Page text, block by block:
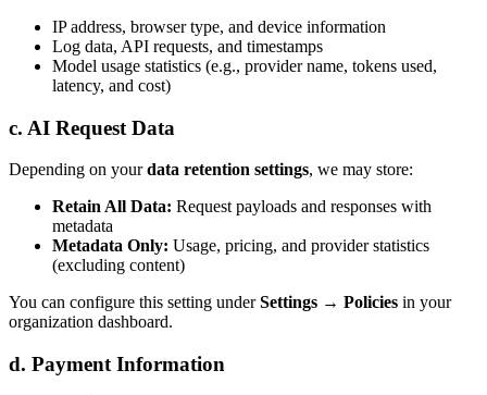
IP address, browser type, and device information
Log data, API requests, and timestamps
Model usage statistics (e.g., provider name, tokens used,
latency, and cost)
c. AI Request Data
Depending on yourdata retention settings, we may store:
Retain All Data: Request payloads and responses with
metadata
Metadata Only: Usage, pricing, and provider statistics
(excluding content)
You can configure this setting underSettings → Policies in your
organization dashboard.
d. Payment Information